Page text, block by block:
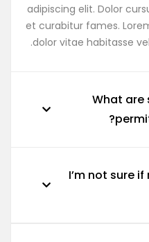
adipiscing elit. Dolor
et curabitur fames.
dolor vitae habitasse
What are
I’m not sure